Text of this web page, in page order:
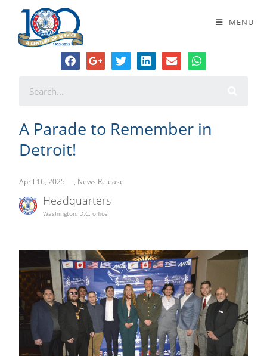
MENU
A Parade to Remember in Detroit!
A Parade to Remember in
Detroit!
April 16, 2025 , News Release
Headquarters
Washington, D.C. office